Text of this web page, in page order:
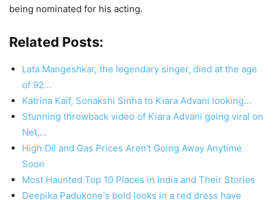
being nominated for his acting.
Related Posts:
Lata Mangeshkar, the legendary singer, died at the age
of 92…
Katrina Kaif, Sonakshi Sinha to Kiara Advani looking…
Stunning throwback video of Kiara Advani going viral on
Net,…
High Oil and Gas Prices Aren't Going Away Anytime
Soon
Most Haunted Top 10 Places in India and Their Stories
Deepika Padukone's bold looks in a red dress have